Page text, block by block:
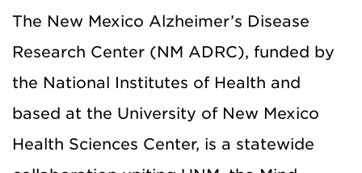
The New Mexico Alzheimer’s Disease
Research Center (NM ADRC), funded by
the National Institutes of Health and
based at the University of New Mexico
Health Sciences Center, is a statewide